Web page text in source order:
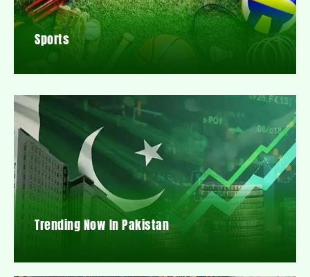
Sports
Trending Now In Pakistan